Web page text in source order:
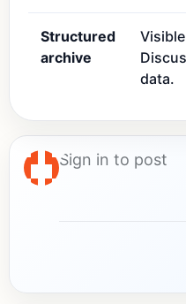
Structured
archive
data.